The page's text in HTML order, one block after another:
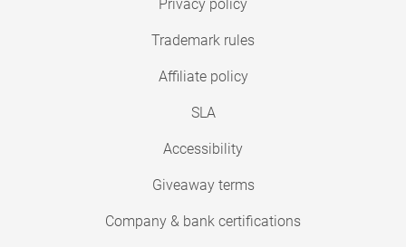
Privacy policy
Trademark rules
Affiliate policy
SLA
Accessibility
Giveaway terms
Company & bank certifications